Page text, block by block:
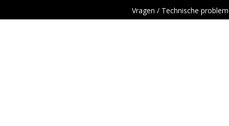
Vragen / Technische